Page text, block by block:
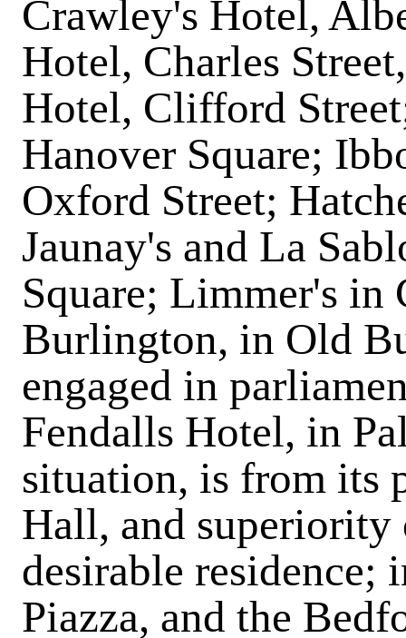
Crawley's Hotel,
Hotel, Charles
Hotel, Clifford
Hanover Square;
Oxford Street;
Jaunay's and La
Square; Limmer's in
Burlington, in Old
engaged in
Fendalls Hotel, in
situation, is from its
Hall, and superiority
desirable residence;
Piazza, and the